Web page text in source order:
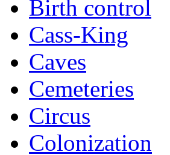
Birth control
Cass-King
Caves
Cemeteries
Circus
Colonization